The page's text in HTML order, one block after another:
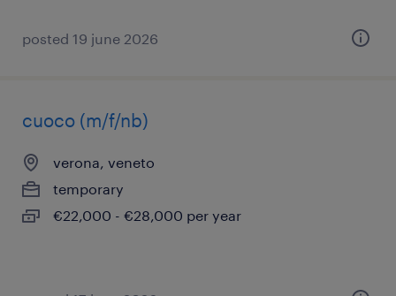
posted 19 june 2026
cuoco (m/f/nb)
verona, veneto
temporary
€22,000 - €28,000 per year